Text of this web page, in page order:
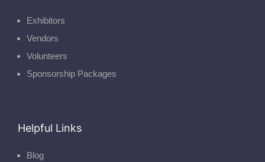
Exhibitors
Vendors
Volunteers
Sponsorship Packages
Helpful Links
Blog